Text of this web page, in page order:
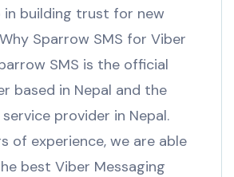
in building trust for new
Sparrow SMS for Viber
SMS is the official
based in Nepal and the
service provider in Nepal.
of experience, we are able
best Viber Messaging